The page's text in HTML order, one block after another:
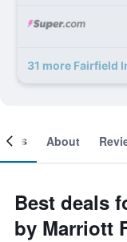
About
Best deals
by Marriott